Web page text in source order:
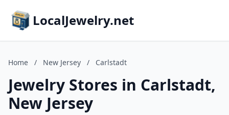
LocalJewelry.net
Home / New Jersey / Carlstadt
Jewelry Stores in Carlstadt,
New Jersey